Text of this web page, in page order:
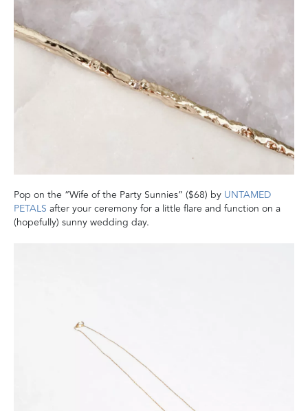
Pop on the “Wife of the Party Sunnies” ($68) by UNTAMED
PETALS after your ceremony for a little flare and function on a
(hopefully) sunny wedding day.